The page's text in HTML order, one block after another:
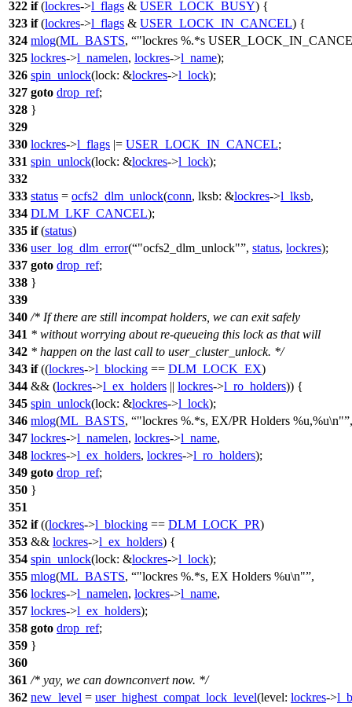
322 if(lockres->l_flags & USER_LOCK_BUSY) {
323 if(lockres->l_flags & USER_LOCK_IN_CANCEL) {
324 mlog(ML_BASTS,
"lockres %.*s
325 lockres->l_namelen, lockres->l_name);
326 spin_unlock(lock: &lockres->l_lock);
327 goto drop_ref;
328 }
329
330 lockres->l_flags |= USER_LOCK_IN_CANCEL;
331 spin_unlock(lock: &lockres->l_lock);
332
333 status = ocfs2_dlm_unlock(conn, lksb: &lockres->l_lksb,
334 DLM_LKF_CANCEL);
335 if(status)
336 user_log_dlm_error( "ocfs2_dlm_unlock" , status, lockres);
337 goto drop_ref;
338 }
339
340 /* If there are still incompat holders, we can exit safely
341 * without worrying about re-queueing this lock as that will
342 * happen on the last call to user_cluster_unlock. */
343 if((lockres->l_blocking == DLM_LOCK_EX)
344 && (lockres->l_ex_holders || lockres->l_ro_holders)) {
345 spin_unlock(lock: &lockres->l_lock);
346 mlog(ML_BASTS, "lockres %.*s, EX/PR Holders %u,%u\n" ,
347 lockres->l_namelen, lockres->l_name,
348 lockres->l_ex_holders, lockres->l_ro_holders);
349 goto drop_ref;
350 }
351
352 if((lockres->l_blocking == DLM_LOCK_PR)
353 && lockres->l_ex_holders) {
354 spin_unlock(lock: &lockres->l_lock);
355 mlog(ML_BASTS, "lockres %.*s, EX Holders %u\n" ,
356 lockres->l_namelen, lockres->l_name,
357 lockres->l_ex_holders);
358 goto drop_ref;
359 }
360
361 /* yay, we can downconvert now. */
362 new_level = user_highest_compat_lock_level(level: lockres->